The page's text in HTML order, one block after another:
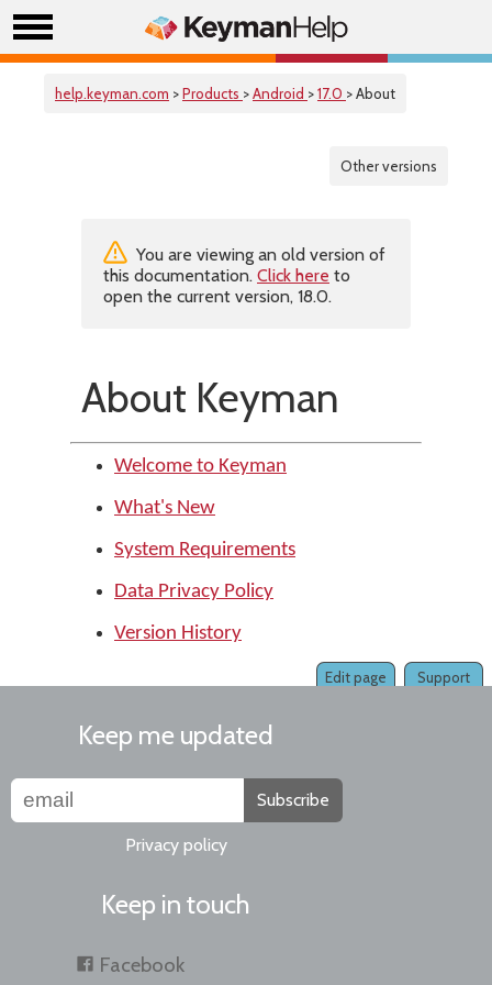
help.keyman.com >Products >Android >17.0 > About
Other versions
You are viewing an old version of
this documentation. Click here to
open the current version, 18.0.
About Keyman
Welcome to Keyman
What's New
System Requirements
Data Privacy Policy
Version History
Support
Edit page
Keep me updated
Subscribe
Privacy policy
Keep in touch
Facebook